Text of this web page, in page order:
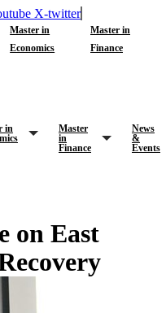
X-twitter
Master in
Economics
Master in
Finance
in
Master
in
Finance
News
&
Events
on East